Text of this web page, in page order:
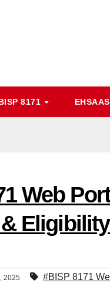
8171
Web
2025 #BISP 8171